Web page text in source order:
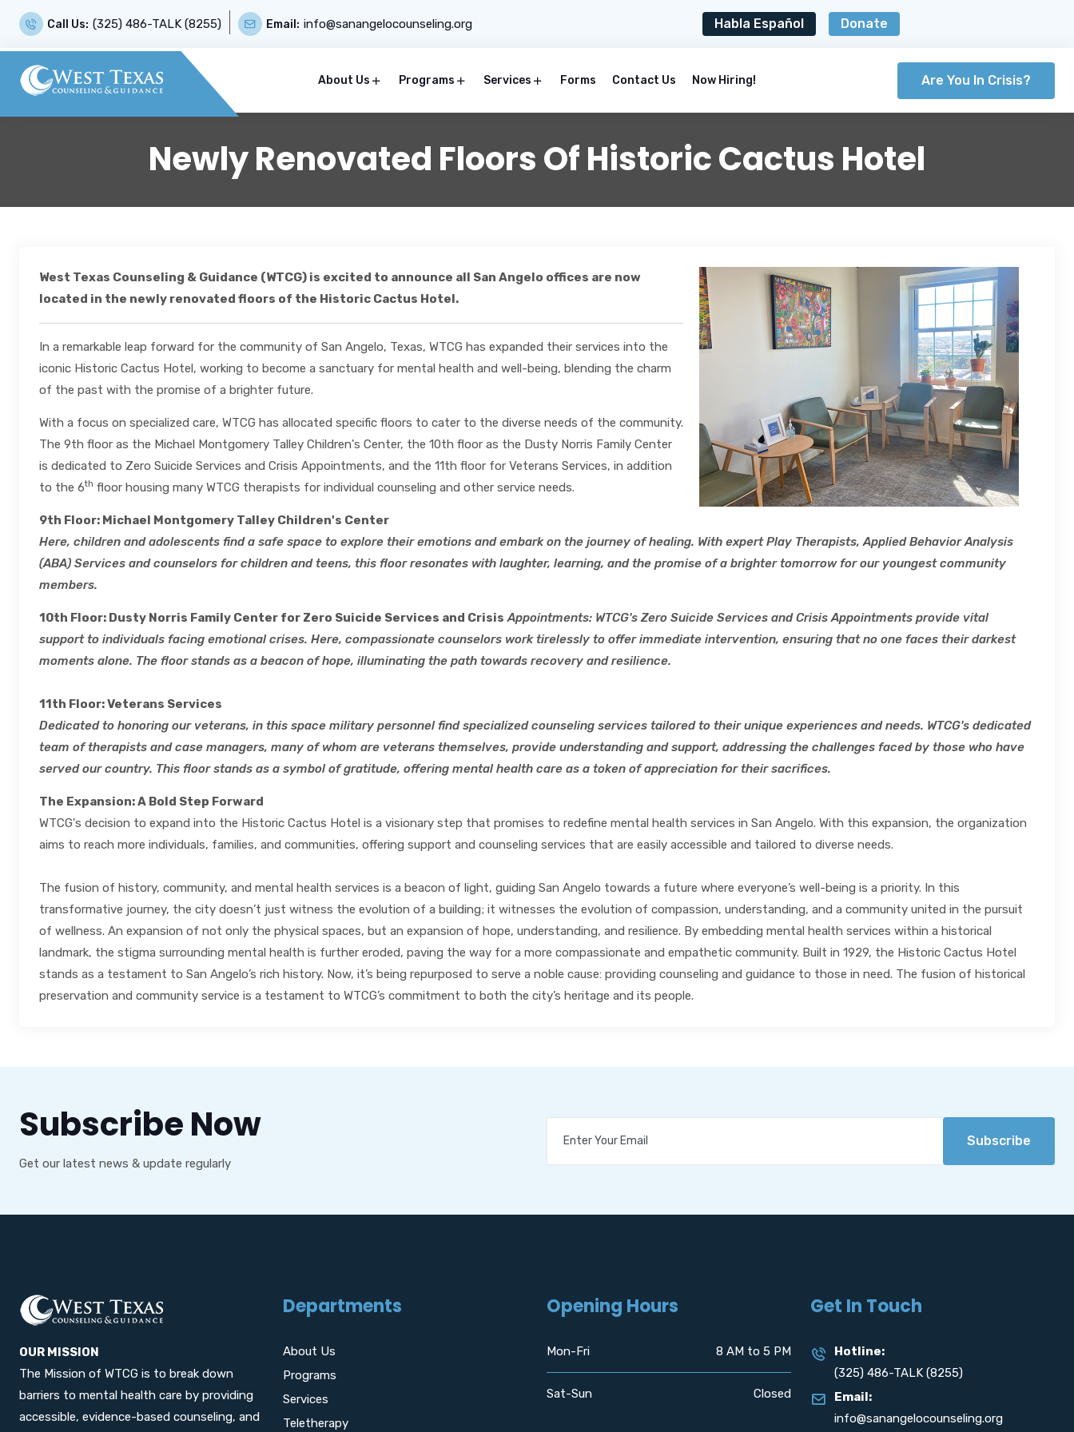
Call Us: (325) 486-TALK (8255) Email: info@sanangelocounseling.org Habla Español Donate
About Us Programs Services Forms Contact Us Now Hiring! Are You In Crisis?
Newly Renovated Floors Of Historic Cactus Hotel
West Texas Counseling & Guidance (WTCG) is excited to announce all San Angelo offices are now
located in the newly renovated floors of the Historic Cactus Hotel.
In a remarkable leap forward for the community of San Angelo, Texas, WTCG has expanded their services into the
iconic Historic Cactus Hotel, working to become a sanctuary for mental health and well-being, blending the charm
of the past with the promise of a brighter future.
With a focus on specialized care, WTCG has allocated specific floors to cater to the diverse needs of the community.
The 9th floor as the Michael Montgomery Talley Children's Center, the 10th floor as the Dusty Norris Family Center
is dedicated to Zero Suicide Services and Crisis Appointments, and the 11th floor for Veterans Services, in addition
to the 6th floor housing many WTCG therapists for individual counseling and other service needs.
9th Floor: Michael Montgomery Talley Children's Center
Here, children and adolescents find a safe space to explore their emotions and embark on the journey of healing. With expert Play Therapists, Applied Behavior Analysis
(ABA) Services and counselors for children and teens, this floor resonates with laughter, learning, and the promise of a brighter tomorrow for our youngest community
members.
10th Floor: Dusty Norris Family Center for Zero Suicide Services and Crisis Appointments: WTCG's Zero Suicide Services and Crisis Appointments provide vital
support to individuals facing emotional crises. Here, compassionate counselors work tirelessly to offer immediate intervention, ensuring that no one faces their darkest
moments alone. The floor stands as a beacon of hope, illuminating the path towards recovery and resilience.
11th Floor: Veterans Services
Dedicated to honoring our veterans, in this space military personnel find specialized counseling services tailored to their unique experiences and needs. WTCG's dedicated
team of therapists and case managers, many of whom are veterans themselves, provide understanding and support, addressing the challenges faced by those who have
served our country. This floor stands as a symbol of gratitude, offering mental health care as a token of appreciation for their sacrifices.
The Expansion: A Bold Step Forward
WTCG's decision to expand into the Historic Cactus Hotel is a visionary step that promises to redefine mental health services in San Angelo. With this expansion, the organization
aims to reach more individuals, families, and communities, offering support and counseling services that are easily accessible and tailored to diverse needs.
The fusion of history, community, and mental health services is a beacon of light, guiding San Angelo towards a future where everyone’s well-being is a priority. In this
transformative journey, the city doesn’t just witness the evolution of a building; it witnesses the evolution of compassion, understanding, and a community united in the pursuit
of wellness. An expansion of not only the physical spaces, but an expansion of hope, understanding, and resilience. By embedding mental health services within a historical
landmark, the stigma surrounding mental health is further eroded, paving the way for a more compassionate and empathetic community. Built in 1929, the Historic Cactus Hotel
stands as a testament to San Angelo’s rich history. Now, it’s being repurposed to serve a noble cause: providing counseling and guidance to those in need. The fusion of historical
preservation and community service is a testament to WTCG’s commitment to both the city’s heritage and its people.
Subscribe Now
Get our latest news & update regularly
Subscribe
OUR MISSION
The Mission of WTCG is to break down
barriers to mental health care by providing
accessible, evidence-based counseling, and
Departments
About Us
Programs
Services
Teletherapy
Opening Hours
Mon-Fri 8 AM to 5 PM
Sat-Sun Closed
Get In Touch
Hotline:
(325) 486-TALK (8255)
Email:
info@sanangelocounseling.org